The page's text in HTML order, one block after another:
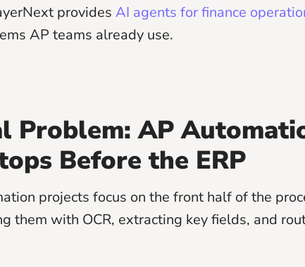
provides AI agents for finance
AP teams already use.
Problem: AP
Before the ERP
projects focus on the front half of the
them with OCR, extracting key fields, and